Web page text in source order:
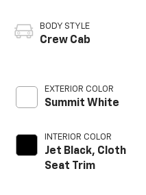
BODY STYLE
Crew Cab
EXTERIOR COLOR
Summit White
INTERIOR COLOR
Jet Black, Cloth
Seat Trim